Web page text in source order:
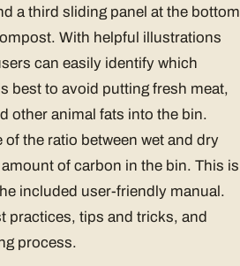
a third sliding panel at the bottom
With helpful illustrations
can easily identify which
best to avoid putting fresh meat,
other animal fats into the bin.
the ratio between wet and dry
of carbon in the bin. This is
included user-friendly manual.
practices, tips and tricks, and
process.